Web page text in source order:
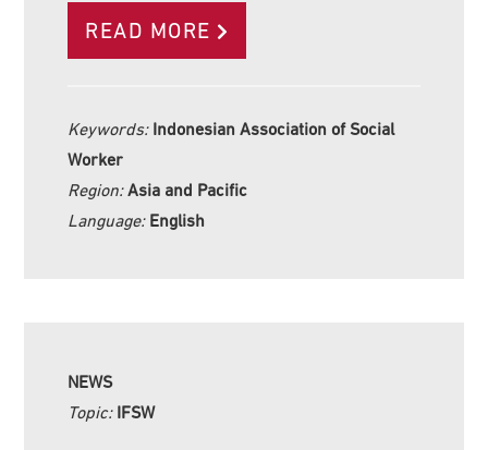
READ MORE
Keywords: Indonesian Association of Social
Worker
Region:Asia and Pacific
Language: English
NEWS
Topic: IFSW